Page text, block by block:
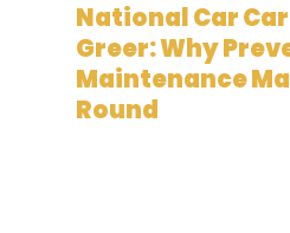
National Car
Greer: Why
Maintenance
Round